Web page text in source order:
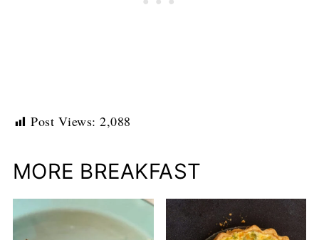
Post Views: 2,088
MORE BREAKFAST